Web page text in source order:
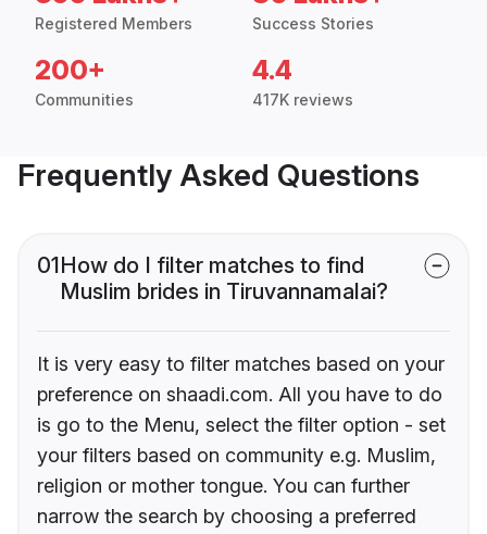
Registered Members Success Stories
200+
Communities
4.4
417K reviews
Frequently Asked Questions
01How do I filter matches to find
Muslim brides in Tiruvannamalai?
It is very easy to filter matches based on your
preference on shaadi.com. All you have to do
is go to the Menu, select the filter option - set
your filters based on community e.g. Muslim,
religion or mother tongue. You can further
narrow the search by choosing a preferred